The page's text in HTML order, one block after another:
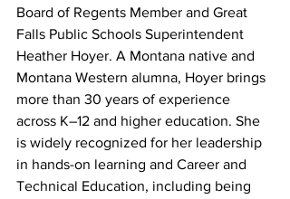
Board of Regents Member and Great
Falls Public Schools Superintendent
Heather Hoyer. A Montana native and
Montana Western alumna, Hoyer brings
more than 30 years of experience
across K–12 and higher education. She
is widely recognized for her leadership
in hands-on learning and Career and
Technical Education, including being